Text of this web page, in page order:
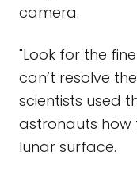
camera.
"Look for the
can’t resolve
scientists used
astronauts how
lunar surface.